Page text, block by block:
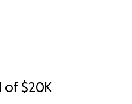
of$20K